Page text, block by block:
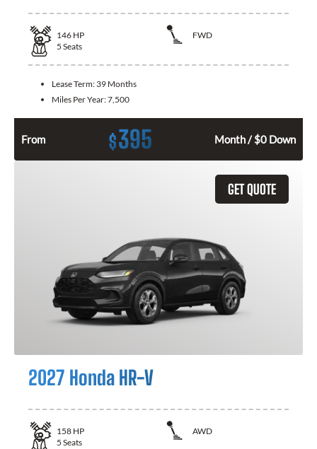
146 HP
FWD
5 Seats
Lease Term: 39 Months
Miles Per Year:7,500
From $395 Month / $0 Down
GET QUOTE
2027 Honda HR-V
158 HP
AWD
5 Seats